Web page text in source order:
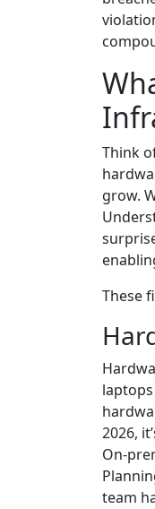
Think
grow.
These
2026,
On-
team